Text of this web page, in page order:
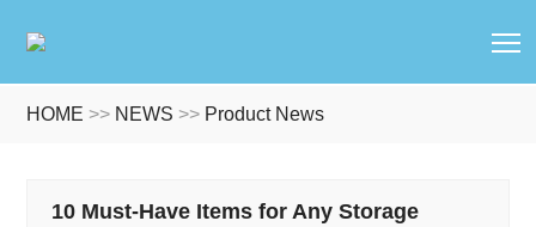
HOME >> NEWS >> Product News
10 Must-Have Items for Any Storage